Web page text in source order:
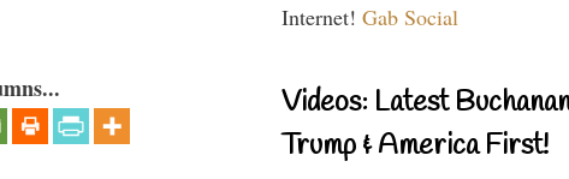
Internet! Gab Social
Videos: Latest
Trump & America First!